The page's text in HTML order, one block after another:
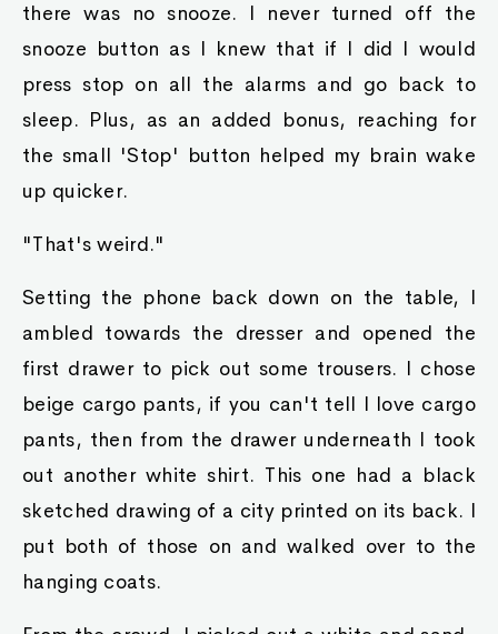
there was no snooze. I never turned off the
snooze button as I knew that if I did I would
press stop on all the alarms and go back to
sleep. Plus, as an added bonus, reaching for
the small 'Stop' button helped my brain wake
up quicker.
"That's weird."
Setting the phone back down on the table, I
ambled towards the dresser and opened the
first drawer to pick out some trousers. I chose
beige cargo pants, if you can't tell I love cargo
pants, then from the drawer underneath I took
out another white shirt. This one had a black
sketched drawing of a city printed on its back. I
put both of those on and walked over to the
hanging coats.